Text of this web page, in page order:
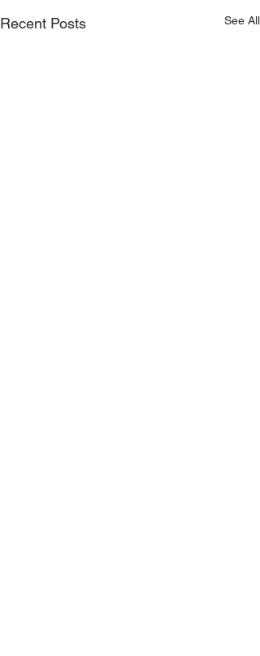
Recent Posts See All